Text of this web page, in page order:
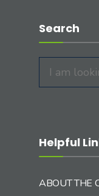
Search
for:
Helpful
ABOUT THE